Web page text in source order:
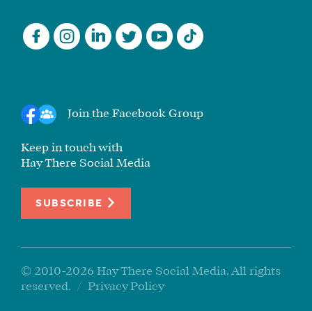
Join the Facebook Group
Keep in touch with
Hay There Social Media
SUBSCRIBE
© 2010-2026 Hay There Social Media. All rights
reserved.
/ Privacy Policy